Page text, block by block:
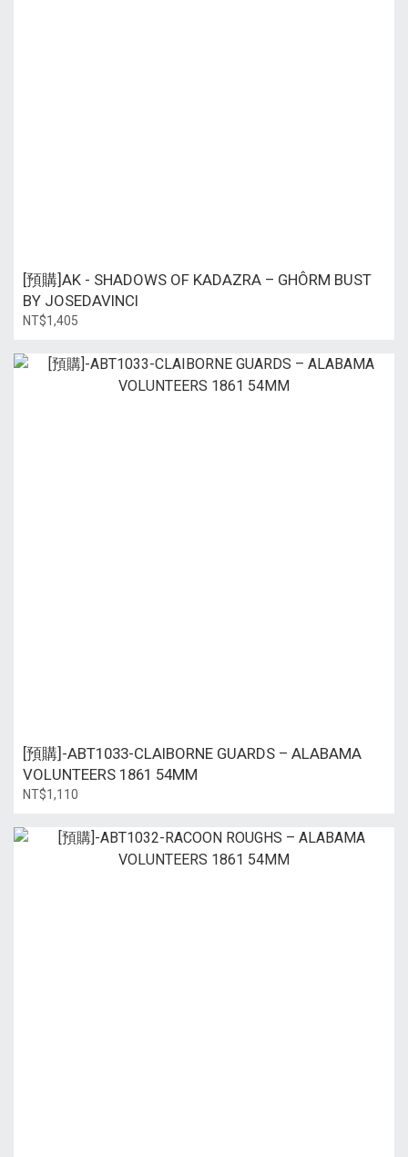
[預購]AK - SHADOWS OF KADAZRA – GHÔRM BUST
BY JOSEDAVINCI
NT$1,405
[預購]-ABT1033-CLAIBORNE GUARDS – ALABAMA
VOLUNTEERS 1861 54MM
NT$1,110